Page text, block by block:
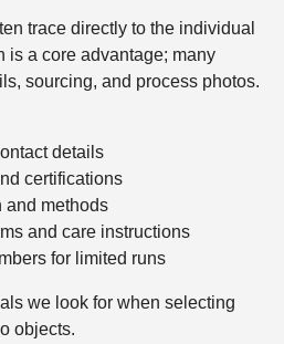
trace directly to the individual
is a core advantage; many
sourcing, and process photos.
details
certifications
and methods
and care instructions
for limited runs
we look for when selecting
objects.